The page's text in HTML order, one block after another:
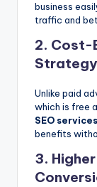
business
traffic and
2. Cost-
Strategy
Unlike paid
which is free
SEO
benefits
3.